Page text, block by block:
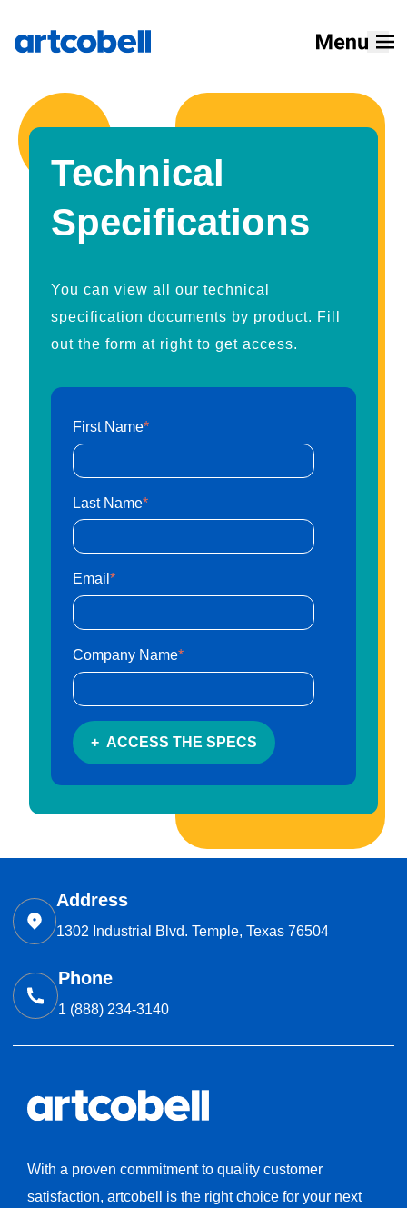
Home
Solutions
Resources
About
1302 Industrial Blvd.Temple, Texas 76504
customersupport@artcobell.com
1 (888) 234-3140
Search Website
Search Products
Technical
Specifications
You can view all our technical
specification documents by product. Fill
out the form at right to get access.
First Name*
Last Name*
Email *
Company Name*
Address
1302 Industrial Blvd. Temple, Texas 76504
Phone
1 (888) 234-3140
With a proven commitment to quality customer
satisfaction, artcobell is the right choice for your next